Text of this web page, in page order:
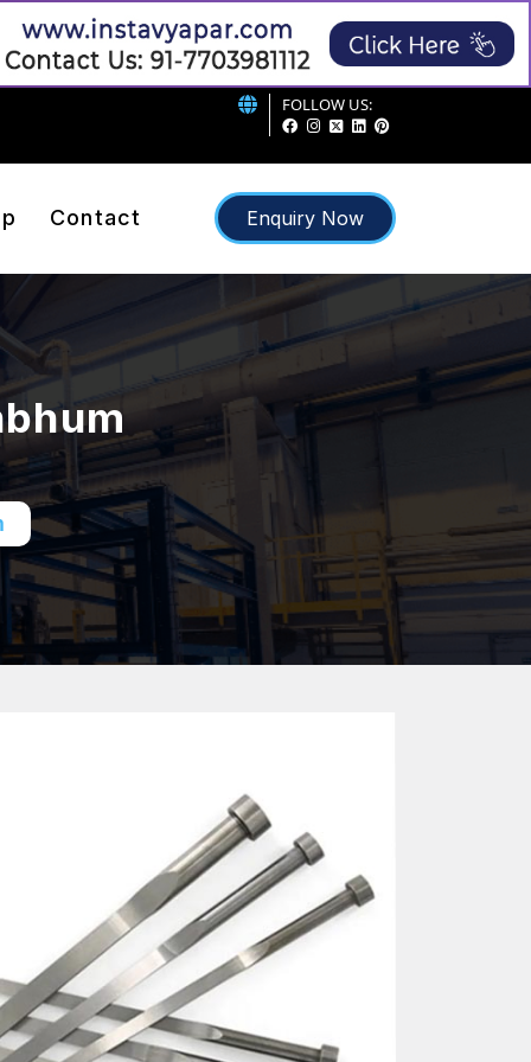
FOLLOW US:
Contact Enquiry Now